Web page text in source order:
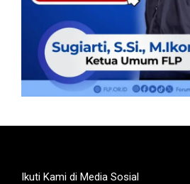
Ikuti Kami di Media Sosial